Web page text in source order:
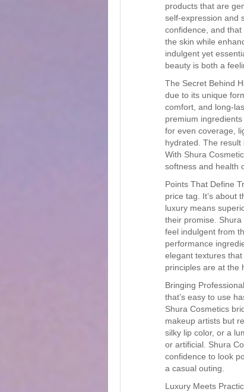
products that are
self-expression and
confidence, and
the skin while
indulgent yet
beauty is both a
The Secret Behind
due to its unique
comfort, and long-
premium
for even coverage,
hydrated. The
With Shura
softness and health
Points That Define
price tag. It’s about
luxury means
their promise.
feel indulgent from
performance
elegant textures
principles are at the
Bringing
that’s easy to use
Shura Cosmetics
makeup artists but
silky lip color, or a
or artificial. Shura
confidence to look
a casual outing.
Luxury Meets